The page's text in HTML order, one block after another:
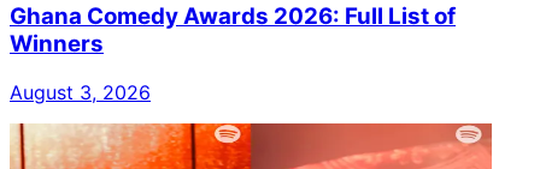
Ghana Comedy Awards 2026: Full List of
Winners
August 3, 2026